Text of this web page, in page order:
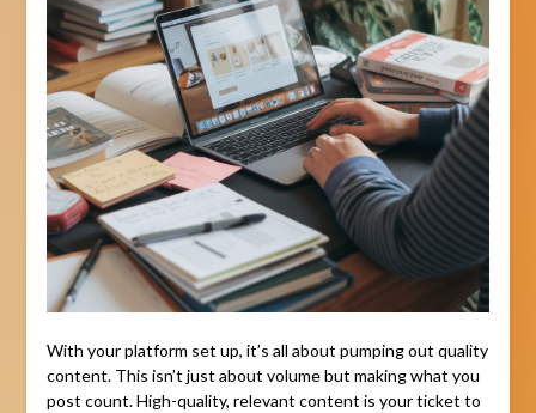
With your platform set up, it’s all about pumping out quality
content. This isn’t just about volume but making what you
post count. High-quality, relevant content is your ticket to